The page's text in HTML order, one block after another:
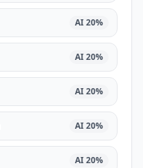
AI20%
AI20%
AI20%
AI20%
AI20%